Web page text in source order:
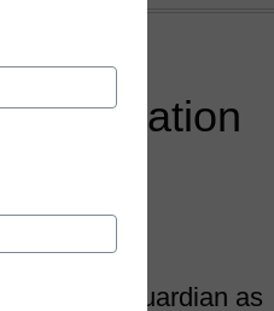
Bus Guardian as